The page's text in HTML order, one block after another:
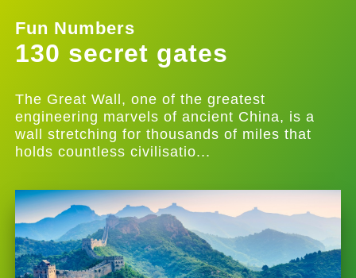
Fun Numbers
130 secret gates
The Great Wall, one of the greatest
engineering marvels of ancient China, is a
wall stretching for thousands of miles that
holds countless civilisatio...